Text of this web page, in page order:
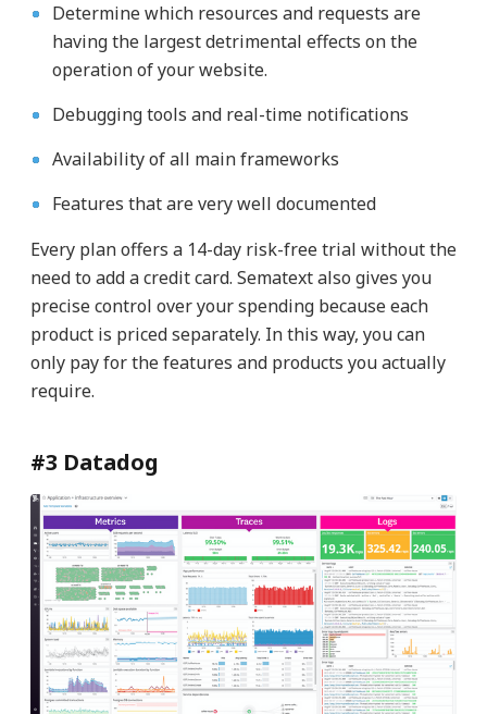
Determine which resources and requests are
having the largest detrimental effects on the
operation of your website.
Debugging tools and real-time notifications
Availability of all main frameworks
Features that are very well documented
Every plan offers a 14-day risk-free trial without the
need to add a credit card. Sematext also gives you
precise control over your spending because each
product is priced separately. In this way, you can
only pay for the features and products you actually
require.
#3 Datadog